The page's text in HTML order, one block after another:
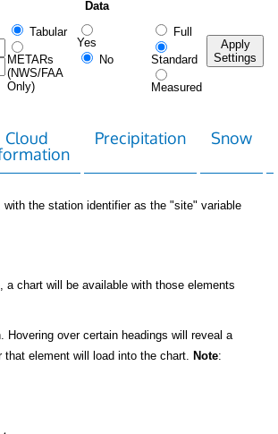
Data
Tabular
METARs
(NWS/FAA
Only)
Yes
No
Full
Standard
Measured
Apply
Settings
Cloud
Precipitation Snow
the station identifier as the "site" variable
a chart will be available with those elements
over certain headings will reveal a
element will load into the chart. Note: